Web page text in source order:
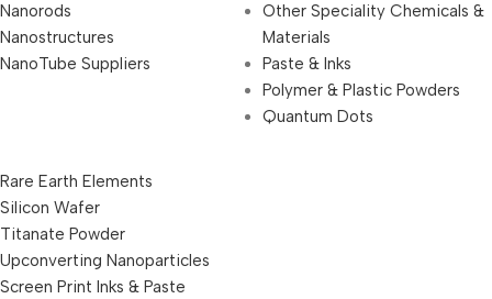
Nanorods
Nanostructures
NanoTube Suppliers
Other Speciality Chemicals &
Materials
Paste & Inks
Polymer & Plastic Powders
Quantum Dots
Rare Earth Elements
Silicon Wafer
Titanate Powder
Upconverting Nanoparticles
Screen Print Inks & Paste